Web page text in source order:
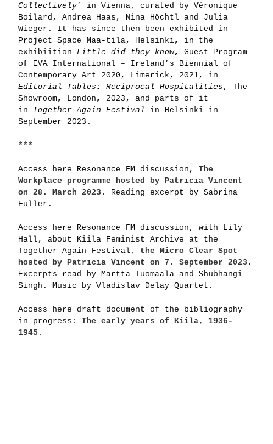
Collectively’ in Vienna, curated by Véronique
Boilard, Andrea Haas, Nina Höchtl and Julia
Wieger. It has since then been exhibited in
Project Space Maa-tila, Helsinki, in the
exhibiition Little did they know, Guest Program
of EVA International – Ireland’s Biennial of
Contemporary Art 2020, Limerick, 2021, in
Editorial Tables: Reciprocal Hospitalities , The
Showroom, London, 2023, and parts of it
in Together Again Festival in Helsinki in
September 2023.
***
Access here Resonance FM discussion, The
Workplace programme hosted by Patricia Vincent
on 28. March 2023.
Reading excerpt by Sabrina
Fuller.
Access here Resonance FM discussion, with Lily
Hall, about Kiila Feminist Archive at the
Together Again Festival, the Micro Clear Spot
hosted by Patricia Vincent on 7. September 2023 .
Excerpts read by Martta Tuomaala and Shubhangi
Singh. Music by Vladislav Delay Quartet.
Access here draft document of the bibliography
in progress: The early years of Kiila, 1936-
1945 .